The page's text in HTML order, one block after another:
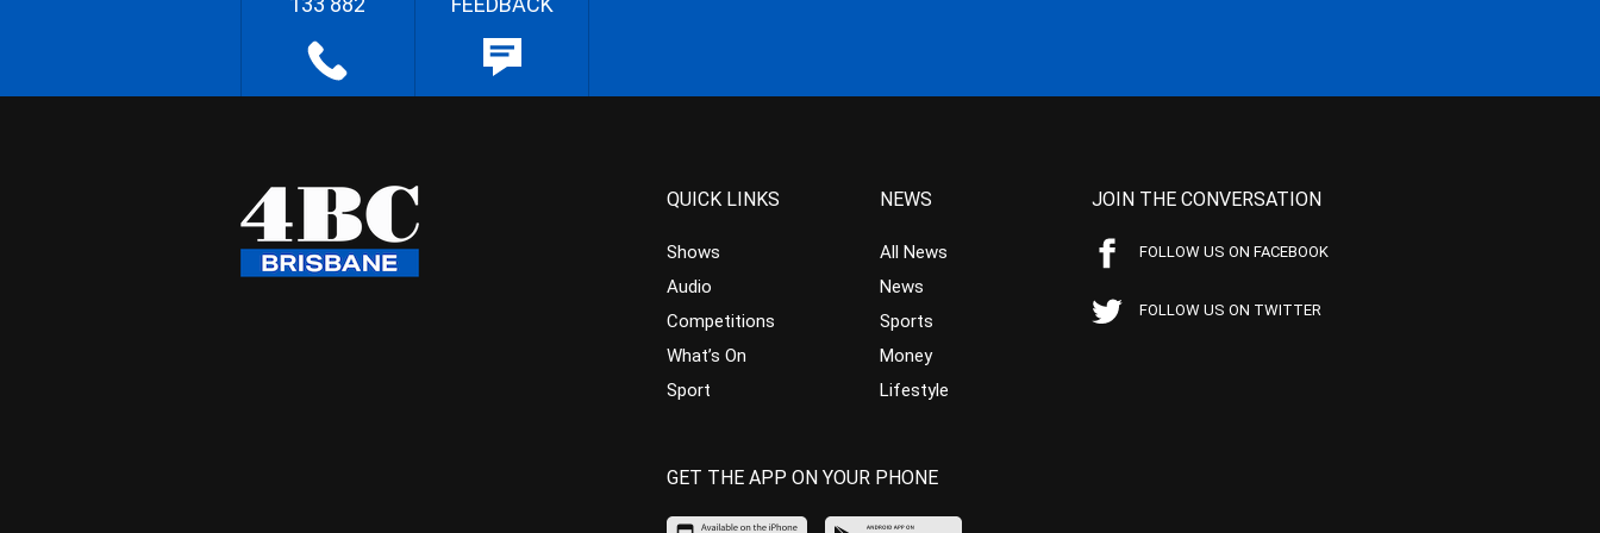
QUICK LINKS
Shows
Audio
Competitions
What’s On
Sport
NEWS
All News
News
Sports
Money
Lifestyle
JOIN THE CONVERSATION
FOLLOW US ON FACEBOOK
FOLLOW US ON TWITTER
GET THE APP ON YOUR PHONE